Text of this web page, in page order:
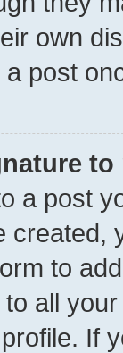
own
post
a post
to
all
If